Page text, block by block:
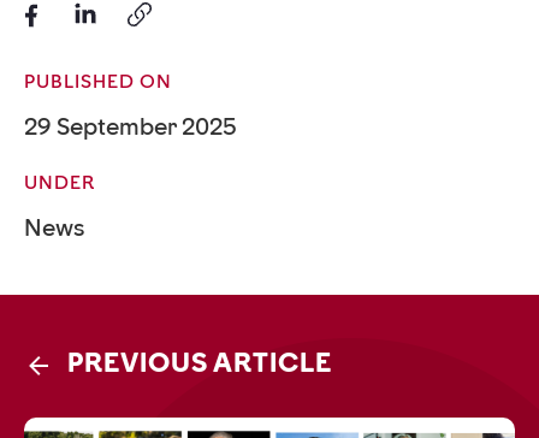
PUBLISHED ON
29 September 2025
UNDER
News
PREVIOUS ARTICLE